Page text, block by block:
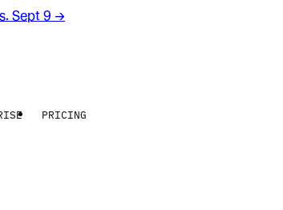
Sept 9 →
PRICING